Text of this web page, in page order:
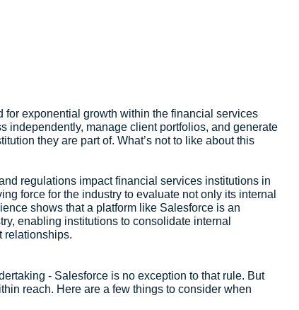
exponential growth within the financial services
independently, manage client portfolios, and generate
they are part of. What’s not to like about this
regulations impact financial services institutions in
force for the industry to evaluate not only its internal
shows that a platform like Salesforce is an
enabling institutions to consolidate internal
relationships.
- Salesforce is no exception to that rule. But
reach. Here are a few things to consider when